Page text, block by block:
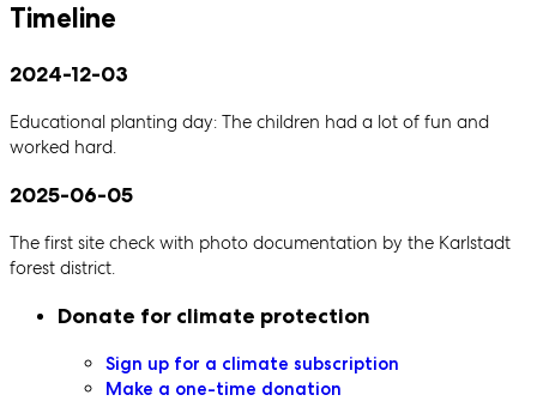
Timeline
2024-12-03
Educational planting day: The children had a lot of fun and
worked hard.
2025-06-05
The first site check with photo documentation by the Karlstadt
forest district.
Secondary navigation
Donate for climate protection
Sign up for a climate subscription
Make a one-time donation